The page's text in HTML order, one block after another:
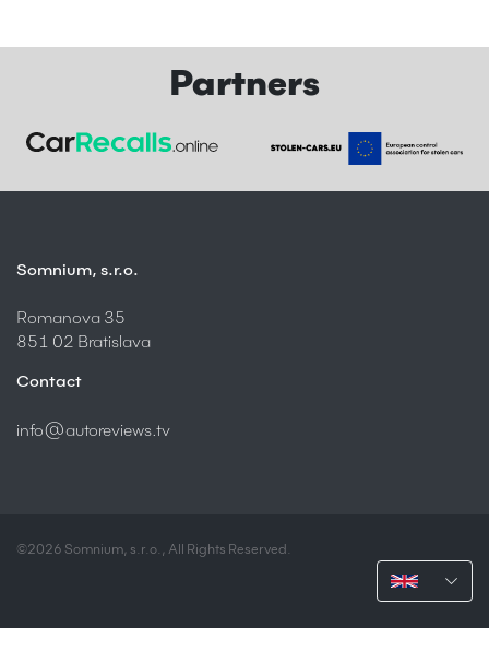
Partners
Somnium, s.r.o.
Romanova 35
851 02 Bratislava
Contact
info@autoreviews.tv
©2026 Somnium, s.r.o., All Rights Reserved.